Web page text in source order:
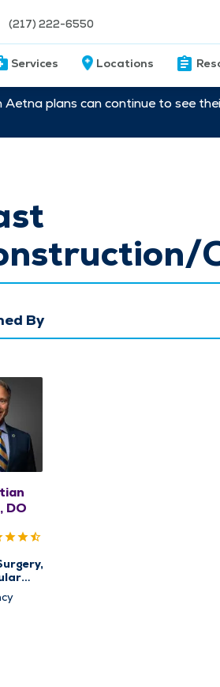
(217) 222-6550
Services Locations
plans can continue to see
By
DO